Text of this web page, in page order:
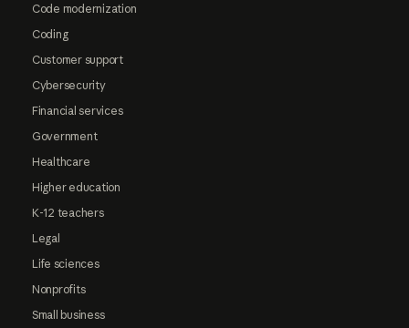
Code modernization
Coding
Customer support
Cybersecurity
Financial services
Government
Healthcare
Higher education
K-12 teachers
Legal
Life sciences
Nonprofits
Small business